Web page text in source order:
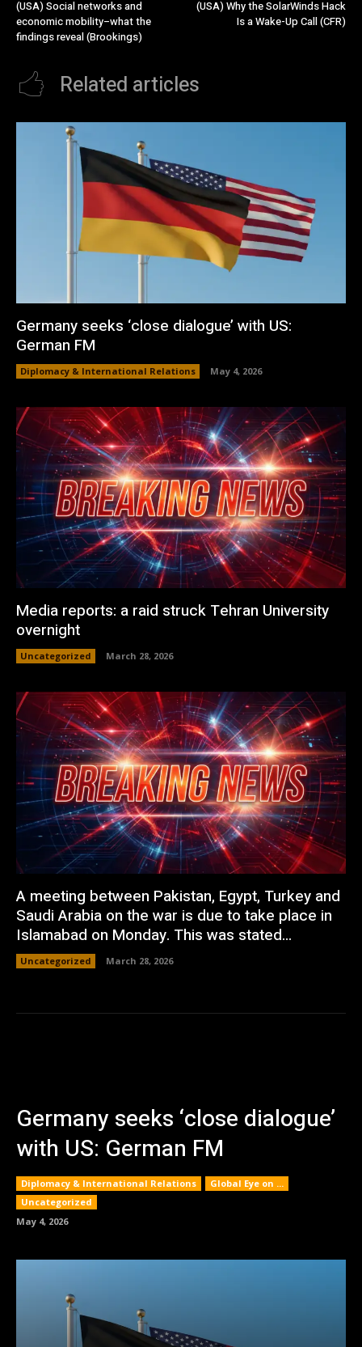
(USA) Social networks and
economic mobility–what the
findings reveal (Brookings)
(USA) Why the SolarWinds Hack
Is a Wake-Up Call (CFR)
Related articles
Germany seeks ‘close dialogue’ with US:
German FM
Diplomacy & International Relations May 4, 2026
Media reports: a raid struck Tehran University
overnight
Uncategorized March 28, 2026
A meeting between Pakistan, Egypt, Turkey and
Saudi Arabia on the war is due to take place in
Islamabad on Monday. This was stated...
Uncategorized March 28, 2026